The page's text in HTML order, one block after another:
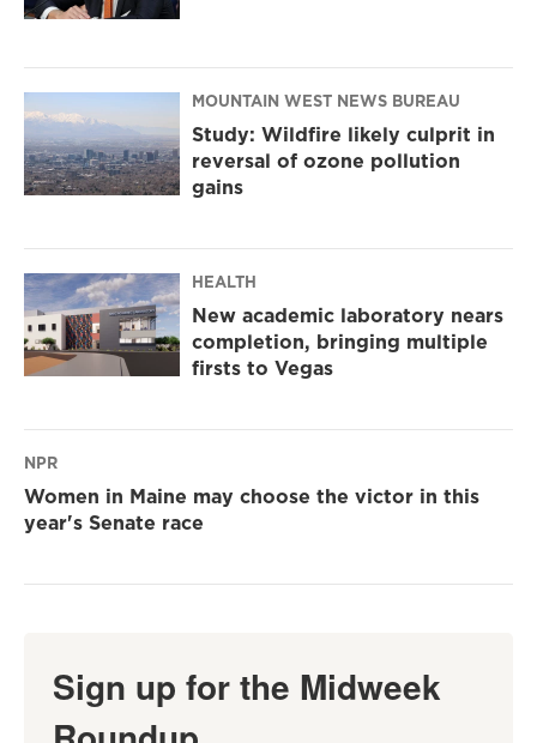
MOUNTAIN WEST NEWS BUREAU
Study: Wildfire likely culprit in
reversal of ozone pollution
gains
HEALTH
New academic laboratory nears
completion, bringing multiple
firsts to Vegas
NPR
Women in Maine may choose the victor in this
year's Senate race
Sign up for the Midweek